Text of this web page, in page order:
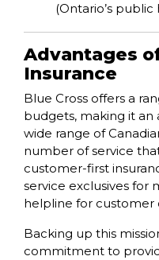
(Ontario’s
Advantages
Insurance
Blue Cross offers a
budgets, making it an
wide range of
number of service
customer-first
service exclusives for
helpline for customer
Backing up this
commitment to